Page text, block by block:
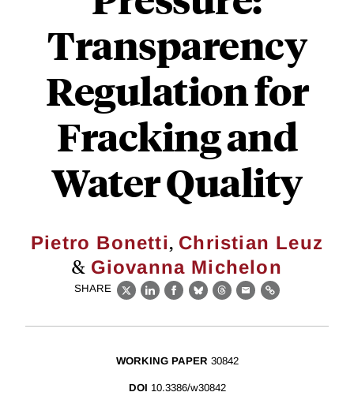
Transparency
Regulation for
Fracking and
Water Quality
Pietro Bonetti, Christian Leuz
& Giovanna Michelon
SHARE
X LinkedIn
Facebook
BlueskyThreads
EmailLink
WORKING PAPER 30842
DOI 10.3386/w30842